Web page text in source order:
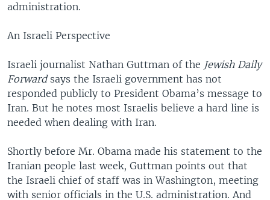
administration.
An Israeli Perspective
Israeli journalist Nathan Guttman of the Jewish Daily
Forwardsays the Israeli government has not
responded publicly to President Obama’s message to
Iran. But he notes most Israelis believe a hard line is
needed when dealing with Iran.
Shortly before Mr. Obama made his statement to the
Iranian people last week, Guttman points out that
the Israeli chief of staff was in Washington, meeting
with senior officials in the U.S. administration. And